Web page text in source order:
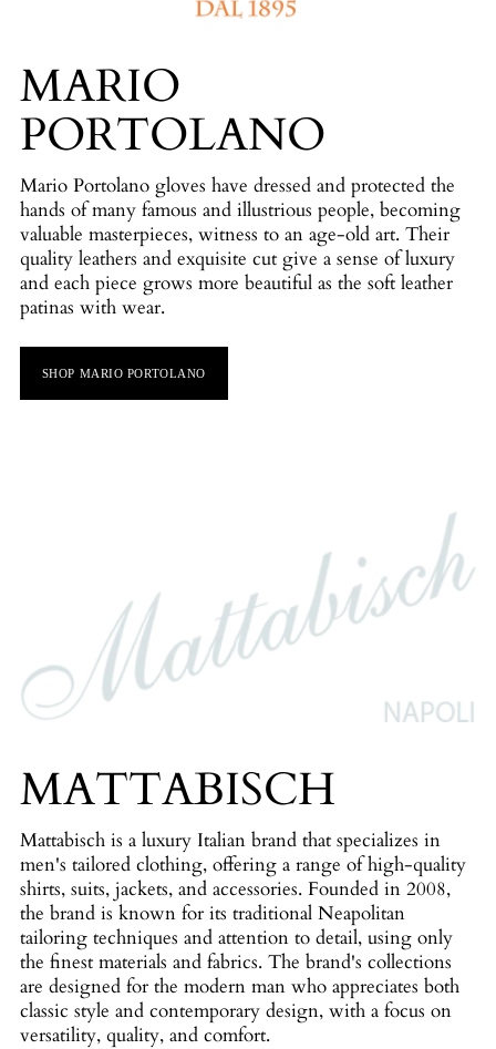
MARIO
PORTOLANO
Mario Portolano gloves have dressed and protected the
hands of many famous and illustrious people, becoming
valuable masterpieces, witness to an age-old art. Their
quality leathers and exquisite cut give a sense of luxury
and each piece grows more beautiful as the soft leather
patinas with wear.
SHOP MARIO PORTOLANO
MATTABISCH
Mattabisch is a luxury Italian brand that specializes in
men's tailored clothing, offering a range of high-quality
shirts, suits, jackets, and accessories. Founded in 2008,
the brand is known for its traditional Neapolitan
tailoring techniques and attention to detail, using only
the finest materials and fabrics. The brand's collections
are designed for the modern man who appreciates both
classic style and contemporary design, with a focus on
versatility, quality, and comfort.